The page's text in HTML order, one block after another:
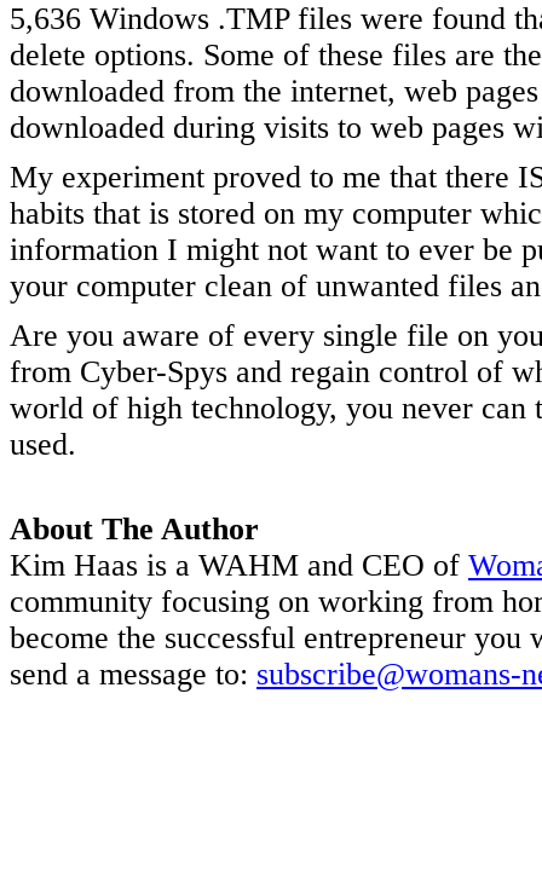
5,636 Windows .TMP files were found
delete options. Some of these files are
downloaded from the internet, web
downloaded during visits to web pages
My experiment proved to me that there
habits that is stored on my computer
information I might not want to ever be
your computer clean of unwanted files
Are you aware of every single file on
from Cyber-Spys and regain control of
world of high technology, you never
used.
About The Author
Kim Haas is a WAHM and CEO of
community focusing on working from
become the successful entrepreneur
send a message to: subscribe@womans-